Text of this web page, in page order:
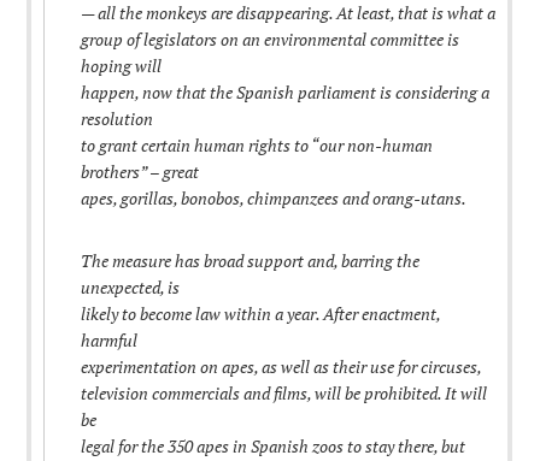
— all the monkeys are disappearing. At least, that is what a
group of legislators on an environmental committee is
hoping will
happen, now that the Spanish parliament is considering a
resolution
to grant certain human rights to “our non-human
brothers” – great
apes, gorillas, bonobos, chimpanzees and orang-utans.
The measure has broad support and, barring the
unexpected, is
likely to become law within a year. After enactment,
harmful
experimentation on apes, as well as their use for circuses,
television commercials and films, will be prohibited. It will
be
legal for the 350 apes in Spanish zoos to stay there, but